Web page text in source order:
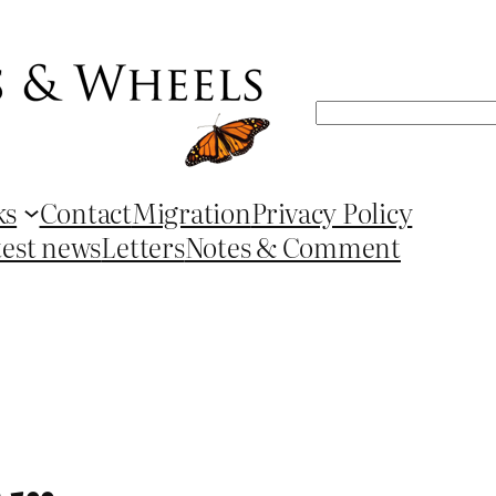
Search
ContactMigrationPrivacy Policy
newsLettersNotes & Comment